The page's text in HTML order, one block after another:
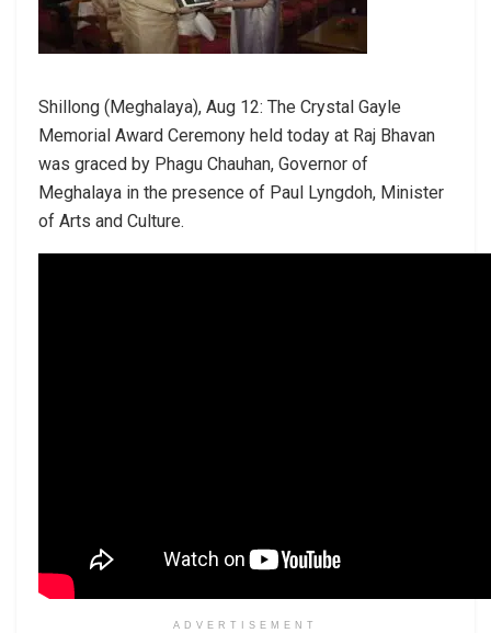
Shillong (Meghalaya), Aug 12: The Crystal Gayle
Memorial Award Ceremony held today at Raj Bhavan
was graced by Phagu Chauhan, Governor of
Meghalaya in the presence of Paul Lyngdoh, Minister
of Arts and Culture.
ADVERTISEMENT